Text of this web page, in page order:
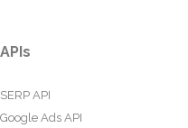
APIs
SERP API
Google Ads API